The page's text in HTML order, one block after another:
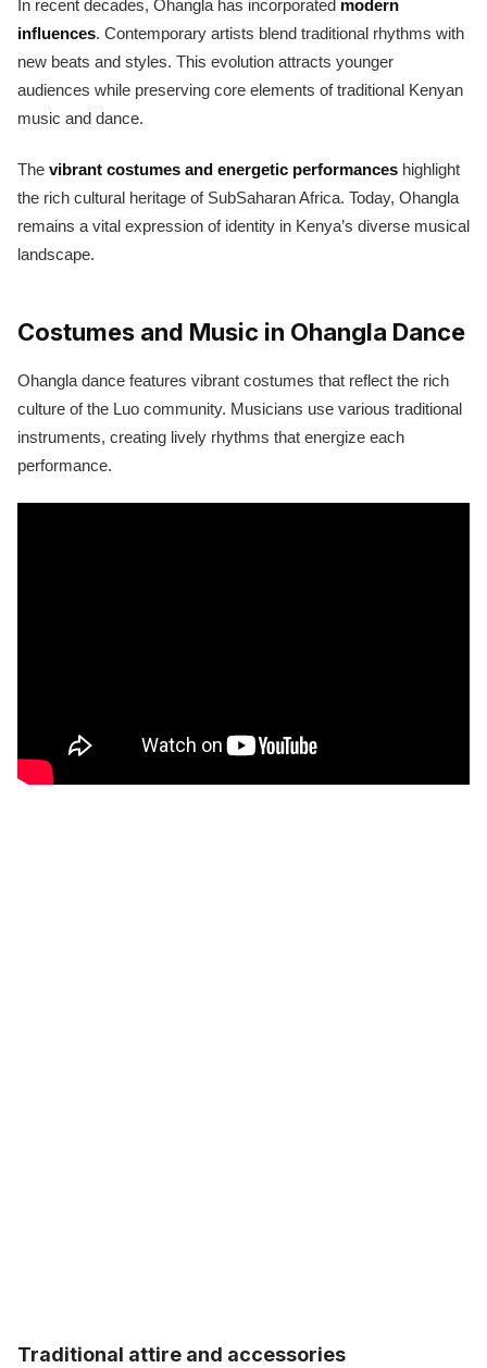
In recent decades, Ohangla has incorporated modern
influences. Contemporary artists blend traditional rhythms with
new beats and styles. This evolution attracts younger
audiences while preserving core elements of traditional Kenyan
music and dance.
The vibrant costumes and energetic performances highlight
the rich cultural heritage of SubSaharan Africa. Today, Ohangla
remains a vital expression of identity in Kenya’s diverse musical
landscape.
Costumes and Music in Ohangla Dance
Ohangla dance features vibrant costumes that reflect the rich
culture of the Luo community. Musicians use various traditional
instruments, creating lively rhythms that energize each
performance.
Traditional attire and accessories